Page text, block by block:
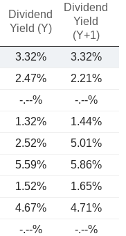
Dividend
Yield (Y)
Dividend
Yield
(Y+1)
3.32% 3.32%
2.47% 2.21%
-.--% -.--%
1.32% 1.44%
2.52% 5.01%
5.59% 5.86%
1.52% 1.65%
4.67% 4.71%
-.--% -.--%